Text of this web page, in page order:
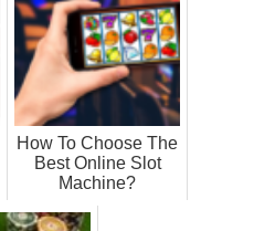
How To Choose The
Best Online Slot
Machine?